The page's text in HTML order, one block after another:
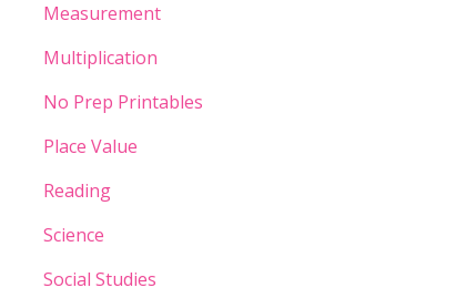
Measurement
Multiplication
No Prep Printables
Place Value
Reading
Science
Social Studies